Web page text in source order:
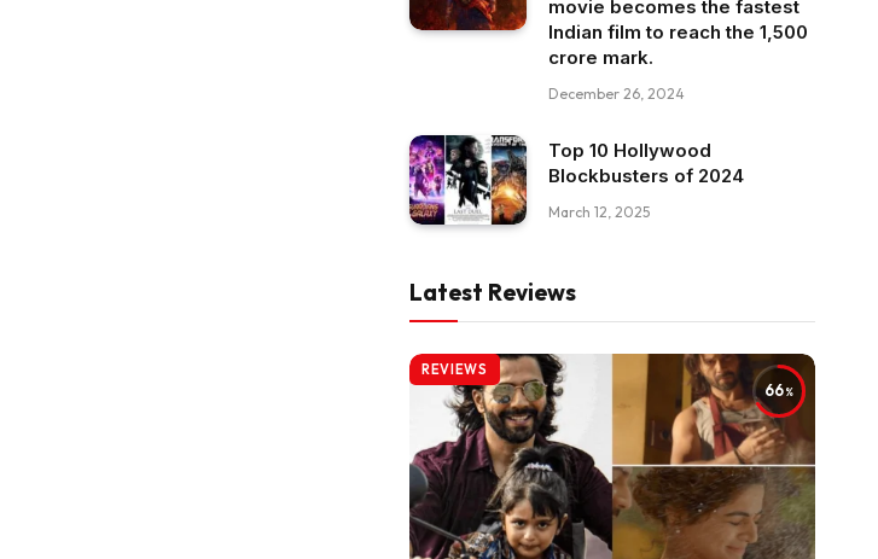
movie becomes the fastest
Indian film to reach the ₹1,500
crore mark.
December 26, 2024
Top 10 Hollywood
Blockbusters of 2024
March 12, 2025
Latest Reviews
66
REVIEWS